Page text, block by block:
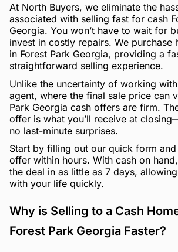
At North Buyers, we eliminate the
associated with selling fast for cash
Georgia. You won’t have to wait for
invest in costly repairs. We purchase
in Forest Park Georgia, providing a
straightforward selling experience.
Unlike the uncertainty of working
agent, where the final sale price can
Park Georgia cash offers are firm.
offer is what you’ll receive at
no last-minute surprises.
Start by filling out our quick form
offer within hours. With cash on
the deal in as little as 7 days,
with your life quickly.
Why is Selling to a Cash
Forest Park Georgia Faster?